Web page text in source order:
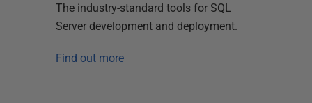
The industry-standard tools for SQL
Server development and deployment.
Find out more